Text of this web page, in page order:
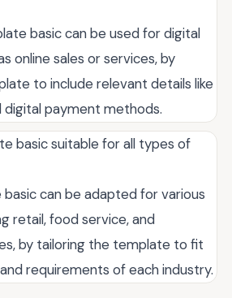
basic can be used for digital
online sales or services, by
to include relevant details like
digital payment methods.
basic suitable for all types of
can be adapted for various
retail, food service, and
by tailoring the template to fit
requirements of each industry.